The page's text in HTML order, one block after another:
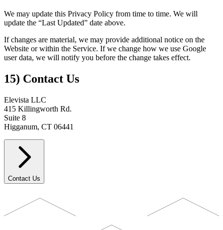
We may update this Privacy Policy from time to time. We will
update the “Last Updated” date above.
If changes are material, we may provide additional notice on the
Website or within the Service. If we change how we use Google
user data, we will notify you before the change takes effect.
15) Contact Us
Elevista LLC
415 Killingworth Rd.
Suite 8
Higganum, CT 06441
Contact Us